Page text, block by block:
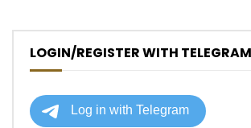
LOGIN/REGISTER WITH TELEGRAM